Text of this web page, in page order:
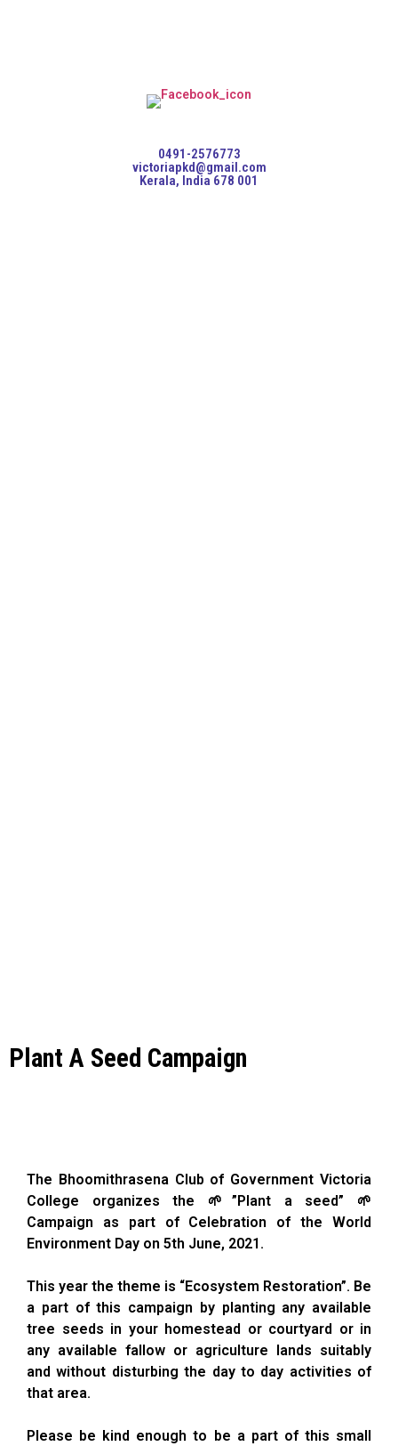
0491-2576773
victoriapkd@gmail.com
Kerala, India 678 001
Plant A Seed Campaign
The Bhoomithrasena Club of Government Victoria
College organizes the 🌱”Plant a seed” 🌱
Campaign as part of Celebration of the World
Environment Day on 5th June, 2021.
This year the theme is “Ecosystem Restoration”. Be
a part of this campaign by planting any available
tree seeds in your homestead or courtyard or in
any available fallow or agriculture lands suitably
and without disturbing the day to day activities of
that area.
Please be kind enough to be a part of this small